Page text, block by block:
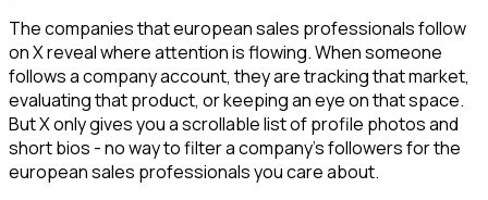
The companies that european sales professionals follow
on X reveal where attention is flowing. When someone
follows a company account, they are tracking that market,
evaluating that product, or keeping an eye on that space.
But X only gives you a scrollable list of profile photos and
short bios - no way to filter a company's followers for the
european sales professionals you care about.